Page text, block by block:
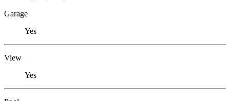
Garage
Yes
View
Yes